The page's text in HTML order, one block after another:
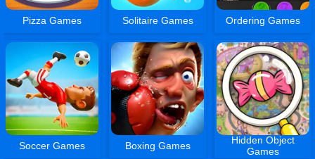
Pizza Games Solitaire Games Ordering Games
Soccer Games Boxing Games
Hidden Object
Games